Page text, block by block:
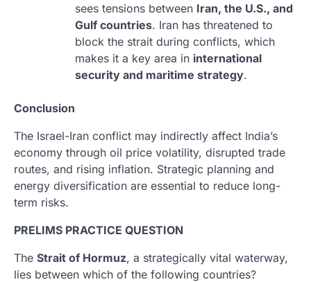
sees tensions between Iran, the U.S., and
Gulf countries. Iran has threatened to
block the strait during conflicts, which
makes it a key area in international
security and maritime strategy.
Conclusion
The Israel-Iran conflict may indirectly affect India’s
economy through oil price volatility, disrupted trade
routes, and rising inflation. Strategic planning and
energy diversification are essential to reduce long-
term risks.
PRELIMS PRACTICE QUESTION
The Strait of Hormuz, a strategically vital waterway,
lies between which of the following countries?